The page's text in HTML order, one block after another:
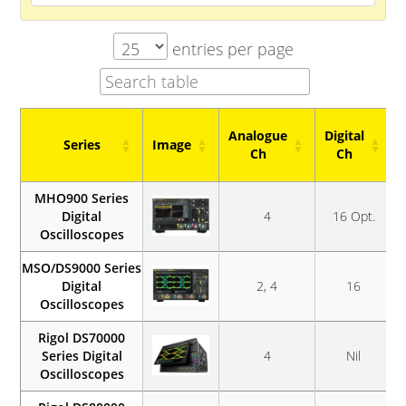
entries per page
Series Image
Analogue
Ch
Digital
Ch
Series
Ch
MHO900 Series
Digital
Oscilloscopes
4 16 Opt.
MSO/DS9000 Series
Digital
Oscilloscopes
2, 4 16
Rigol DS70000
Series Digital
Oscilloscopes
4 Nil